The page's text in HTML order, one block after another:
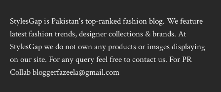
StylesGap is Pakistan's top-ranked fashion blog. We feature
latest fashion trends, designer collections & brands. At
StylesGap we do not own any products or images displaying
on our site. For any query feel free to contact us. For PR
Collab bloggerfazeela@gmail.com